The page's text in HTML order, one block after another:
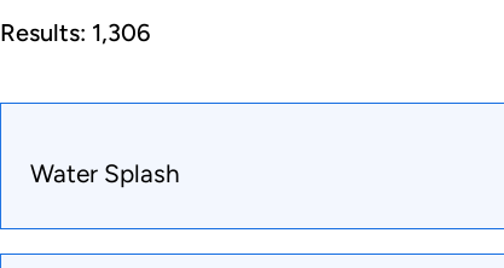
Results: 1,306
Water Splash